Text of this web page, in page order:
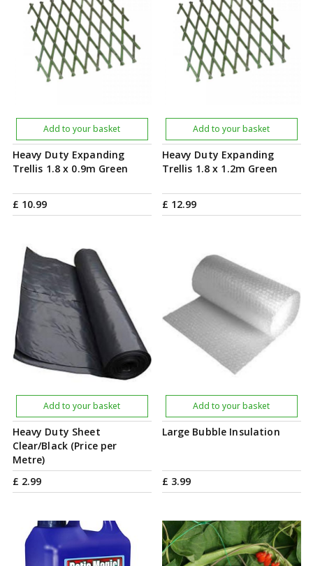
Heavy Duty Expanding
Trellis 1.8 x 0.9m Green
£ 10.99
Add to your basket
Heavy Duty Expanding
Trellis 1.8 x 1.2m Green
£ 12.99
Add to your basket
Heavy Duty Sheet
Clear/Black (Price per
Metre)
£ 2.99
Add to your basket
Large Bubble Insulation
£ 3.99
Add to your basket